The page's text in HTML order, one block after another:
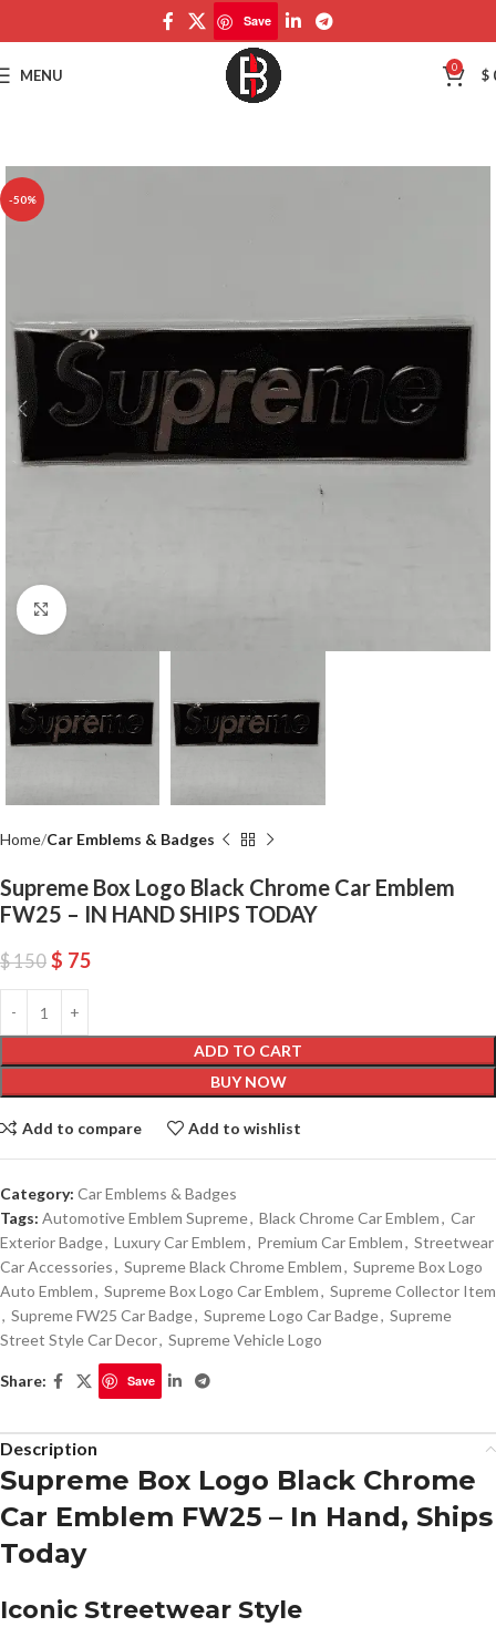
Save
MENU 0 $
-50%
Click to enlarge
Home Car Emblems & Badges
Supreme Box Logo Black Chrome Car Emblem
FW25 – IN HAND SHIPS TODAY
$150 $ 75
ADD TO CART
BUY NOW
Add to compare Add to wishlist
Category: Car Emblems & Badges
Tags: Automotive Emblem Supreme, Black Chrome Car Emblem, Car
Exterior Badge, Luxury Car Emblem, Premium Car Emblem, Streetwear
Car Accessories, Supreme Black Chrome Emblem, Supreme Box Logo
Auto Emblem, Supreme Box Logo Car Emblem, Supreme Collector Item
, Supreme FW25 Car Badge, Supreme Logo Car Badge, Supreme
Street Style Car Decor, Supreme Vehicle Logo
Share: Save
Description
Supreme Box Logo Black Chrome
Car Emblem FW25 – In Hand, Ships
Today
Iconic Streetwear Style